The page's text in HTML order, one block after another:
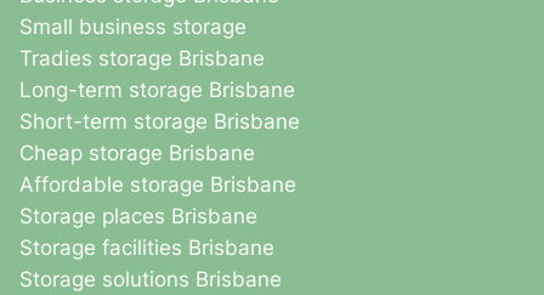
Small business storage
Tradies storage Brisbane
Long-term storage Brisbane
Short-term storage Brisbane
Cheap storage Brisbane
Affordable storage Brisbane
Storage places Brisbane
Storage facilities Brisbane
Storage solutions Brisbane